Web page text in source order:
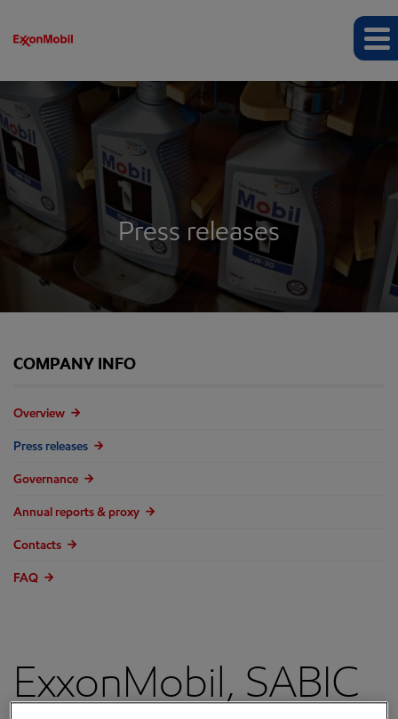
Press releases
COMPANY INFO
Overview
Press releases
Governance
Annual reports & proxy
Contacts
FAQ
ExxonMobil, SABIC